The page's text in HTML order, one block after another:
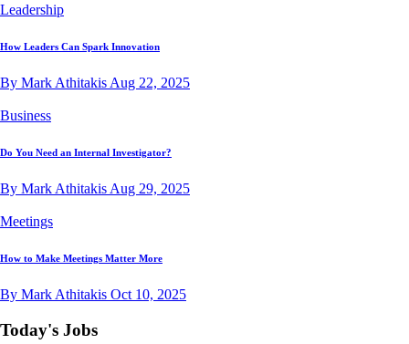
Leadership
How Leaders Can Spark Innovation
By Mark Athitakis Aug 22, 2025
Business
Do You Need an Internal Investigator?
By Mark Athitakis Aug 29, 2025
Meetings
How to Make Meetings Matter More
By Mark Athitakis Oct 10, 2025
Today's Jobs